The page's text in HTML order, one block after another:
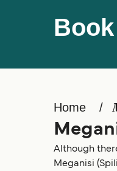
Home
Although
Meganisi